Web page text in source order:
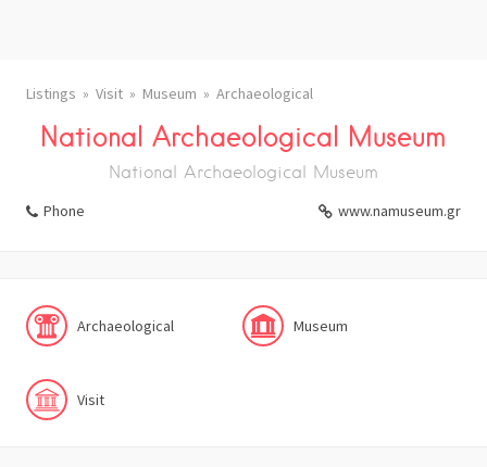
Listings Visit Museum Archaeological
National Archaeological Museum
National Archaeological Museum
Phone www.namuseum.gr
Archaeological Museum
Visit